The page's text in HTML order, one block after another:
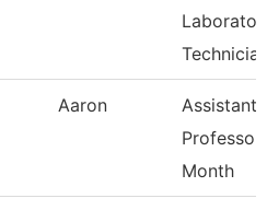
Aaron
Assistant
Professor
Month